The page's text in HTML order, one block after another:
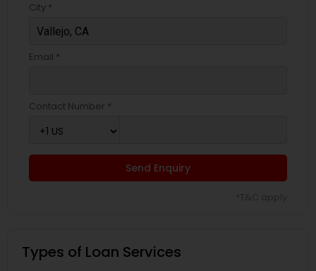
City *
Email *
Contact Number *
Send Enquiry
Types of Loan Services